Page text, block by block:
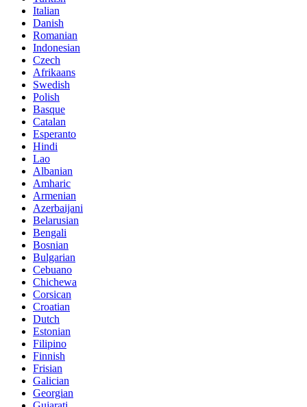
Italian
Danish
Romanian
Indonesian
Czech
Afrikaans
Swedish
Polish
Basque
Catalan
Esperanto
Hindi
Lao
Albanian
Amharic
Armenian
Azerbaijani
Belarusian
Bengali
Bosnian
Bulgarian
Cebuano
Chichewa
Corsican
Croatian
Dutch
Estonian
Filipino
Finnish
Frisian
Galician
Georgian